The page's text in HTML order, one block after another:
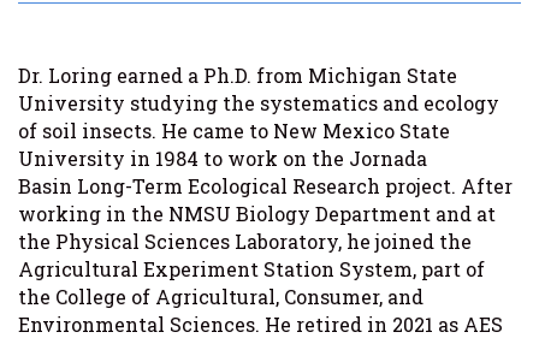
Dr. Loring earned a Ph.D. from Michigan State
University studying the systematics and ecology
of soil insects. He came to New Mexico State
University in 1984 to work on the Jornada
Basin Long-Term Ecological Research project. After
working in the NMSU Biology Department and at
the Physical Sciences Laboratory, he joined the
Agricultural Experiment Station System, part of
the College of Agricultural, Consumer, and
Environmental Sciences. He retired in 2021 as AES